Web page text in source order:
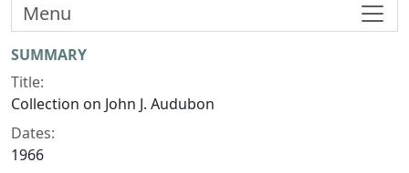
Collection context
SUMMARY
Title:
Collection on John J. Audubon
Dates:
1966
Menu